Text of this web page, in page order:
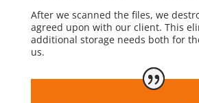
After we scanned the files, we
agreed upon with our client. This
additional storage needs both for
us.